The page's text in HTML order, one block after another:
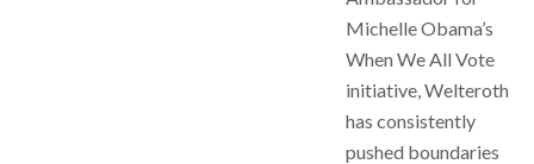
Michelle Obama’s
When We All Vote
initiative, Welteroth
has consistently
pushed boundaries